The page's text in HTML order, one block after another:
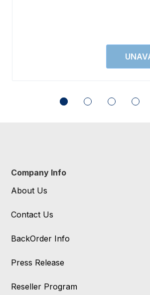
Company Info
About Us
Contact Us
BackOrder Info
Press Release
Reseller Program